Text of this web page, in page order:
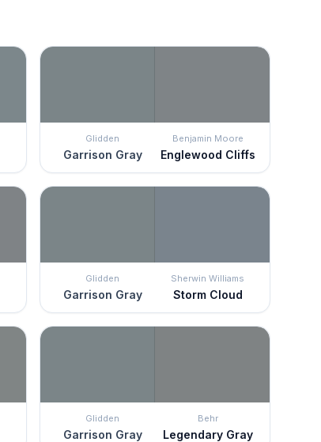
Glidden
Garrison Gray
Benjamin Moore
Englewood Cliffs
Glidden
Garrison Gray
Sherwin Williams
Storm Cloud
Glidden
Garrison Gray
Behr
Legendary Gray